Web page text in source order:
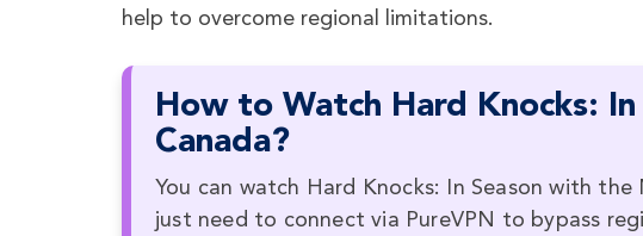
help to overcome regional limitations.
How to Watch Hard Knocks:
Canada?
You can watch Hard Knocks: In Season with the
just need to connect via PureVPN to bypass